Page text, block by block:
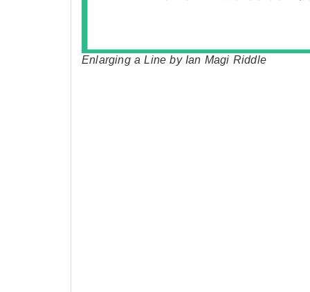
Enlarging a Line by Ian Magi Riddle